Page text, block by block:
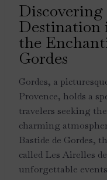
Discovering
Destination
the
Gordes
Gordes, a
Provence, holds a
travelers seeking
charming
Bastide de Gordes,
called Les Airelles
unforgettable